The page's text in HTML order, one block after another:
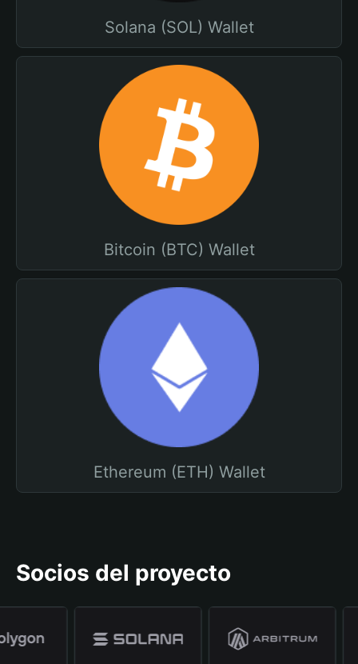
Solana (SOL) Wallet
Bitcoin (BTC) Wallet
Ethereum (ETH) Wallet
Socios del proyecto